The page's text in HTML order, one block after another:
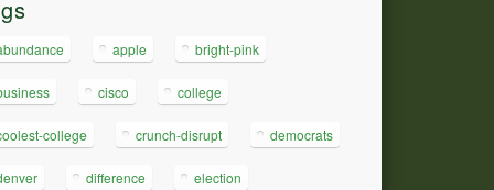
apple bright-pink
cisco college
college crunch-disrupt democrats
difference election